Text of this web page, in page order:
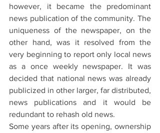
however, it became the predominant
news publication of the community. The
uniqueness of the newspaper, on the
other hand, was it resolved from the
very beginning to report only local news
as a once weekly newspaper. It was
decided that national news was already
publicized in other larger, far distributed,
news publications and it would be
redundant to rehash old news.
Some years after its opening, ownership